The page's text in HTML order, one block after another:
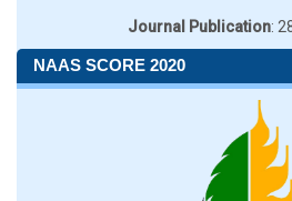
Journal Publication:
NAAS SCORE 2020